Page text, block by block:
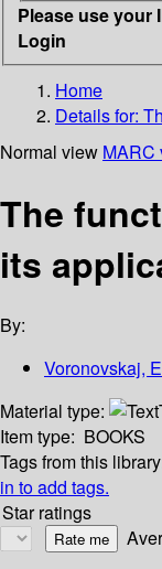
Please use your
Login
Home
Details for:
Normal view MARC
The
its
By:
Voronovskaj,
Material type:
Item type: BOOKS
Tags from this
in to add tags.
Star ratings